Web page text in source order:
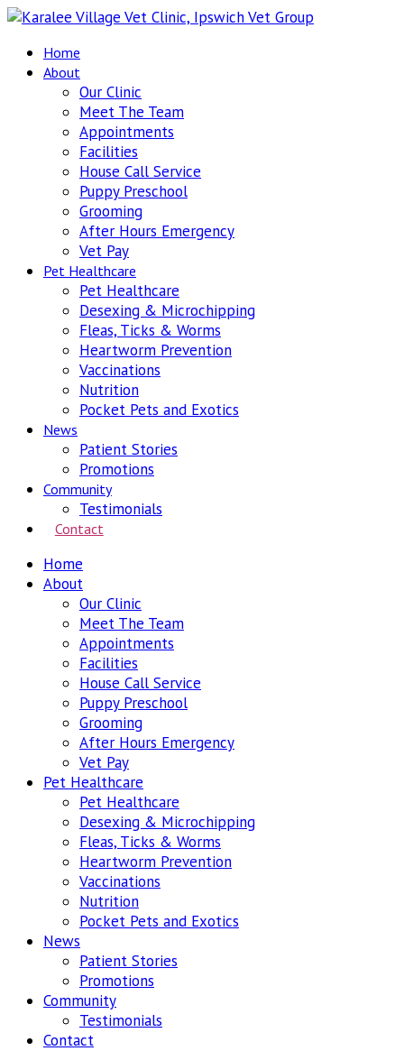
Home
About
Our Clinic
Meet The Team
Appointments
Facilities
House Call Service
Puppy Preschool
Grooming
After Hours Emergency
Vet Pay
Pet Healthcare
Pet Healthcare
Desexing & Microchipping
Fleas, Ticks & Worms
Heartworm Prevention
Vaccinations
Nutrition
Pocket Pets and Exotics
News
Patient Stories
Promotions
Community
Testimonials
Contact
Home
About
Our Clinic
Meet The Team
Appointments
Facilities
House Call Service
Puppy Preschool
Grooming
After Hours Emergency
Vet Pay
Pet Healthcare
Pet Healthcare
Desexing & Microchipping
Fleas, Ticks & Worms
Heartworm Prevention
Vaccinations
Nutrition
Pocket Pets and Exotics
News
Patient Stories
Promotions
Community
Testimonials
Contact